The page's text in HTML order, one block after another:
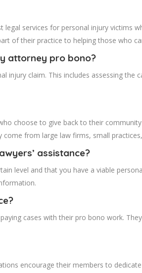
services for personal injury victims
of their practice to helping those who
attorney pro bono?
claim. This includes assessing the
choose to give back to their
from large law firms, small
assistance?
level and that you have a viable
cases with their pro bono work.
encourage their members to